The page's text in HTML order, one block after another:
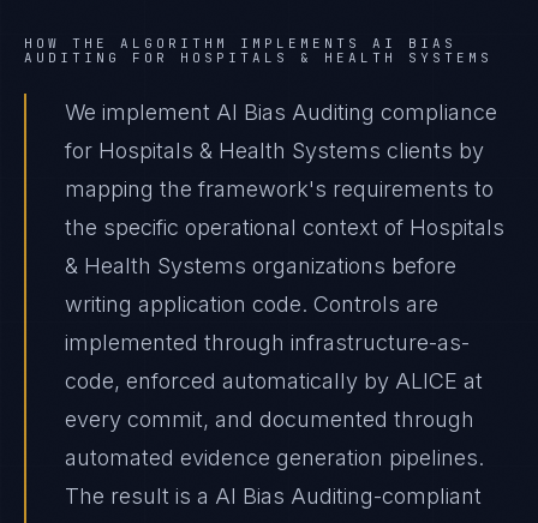
HOW THE ALGORITHM IMPLEMENTS AI BIAS
AUDITING
FOR HOSPITALS & HEALTH SYSTEMS
We implement AI Bias Auditing compliance
for Hospitals & Health Systems clients by
mapping the framework's requirements to
the specific operational context of Hospitals
& Health Systems organizations before
writing application code. Controls are
implemented through infrastructure-as-
code, enforced automatically by ALICE at
every commit, and documented through
automated evidence generation pipelines.
The result is a AI Bias Auditing-compliant